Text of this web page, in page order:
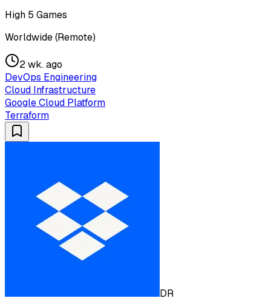
High 5 Games
Worldwide (Remote)
2 wk. ago
DevOps Engineering
Cloud Infrastructure
Google Cloud Platform
Terraform
DR